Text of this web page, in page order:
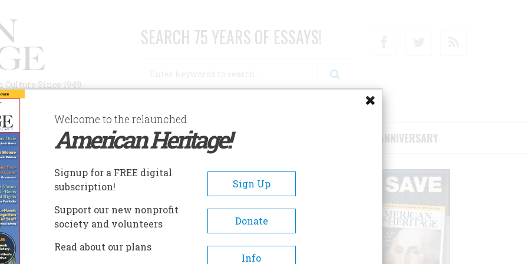
Since 1949
SEARCH 75 YEARS OF ESSAYS!
AUTHORS HISTORIC SITES ABOUT SUBSCRIBE/SUPPORT 75TH ANNIVERSARY
Welcome to the relaunched
American Heritage!
Signup for a FREE digital
subscription!
Sign Up
Support our new nonprofit
society and volunteers
Donate
Read about our plans
Info